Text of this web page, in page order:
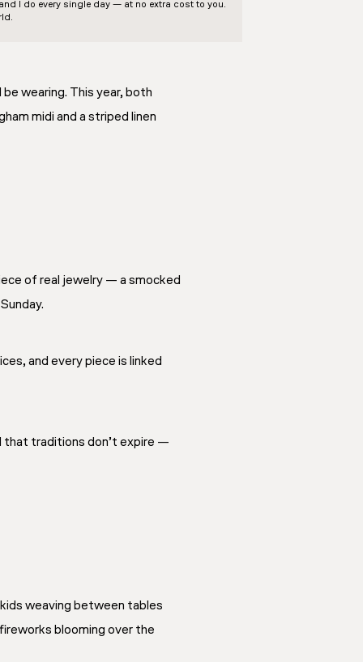
I do every single day — at no extra cost to you.
wearing. This year, both
midi and a striped linen
of real jewelry — a smocked
and every piece is linked
that traditions don’t expire —
weaving between tables
blooming over the